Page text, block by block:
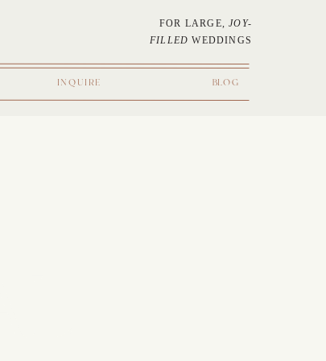
FOR LARGE,JOY-
FILLEDWEDDINGS
INQUIRE BLOG